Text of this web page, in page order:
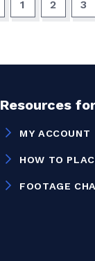
1 2 3
Resources
MY ACCOUNT
HOW TO
FOOTAGE